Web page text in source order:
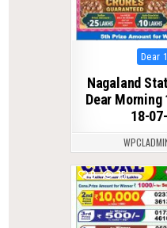
Posted
in
Dear
Nagaland
Dear Morning
18-
0 75